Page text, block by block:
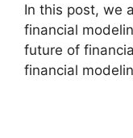
In this post, we
financial
future of
financial